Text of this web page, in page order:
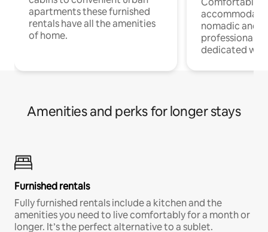
apartments these furnished
rentals have all the amenities
of home.
nomadic and
professionals
dedicated
Amenities and perks for longer stays
Furnished rentals
Fully furnished rentals include a kitchen and the
amenities you need to live comfortably for a month or
longer. It’s the perfect alternative to a sublet.